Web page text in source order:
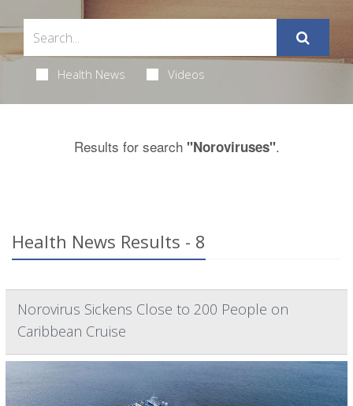
Health News Videos
Results for search "Noroviruses".
Health News Results - 8
Norovirus Sickens Close to 200 People on
Caribbean Cruise